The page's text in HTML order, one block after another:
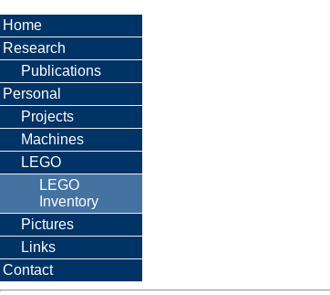
Home
Research
Publications
Personal
Projects
Machines
LEGO
LEGO
Inventory
Pictures
Links
Contact